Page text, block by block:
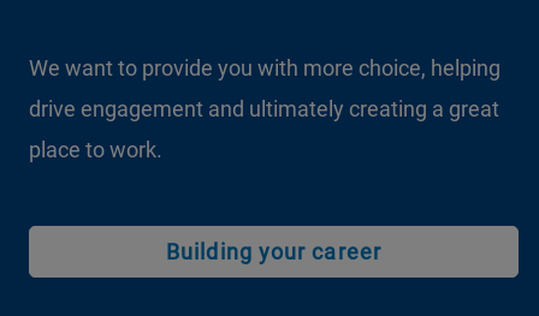
We want to provide you with more choice, helping
drive engagement and ultimately creating a great
place to work.
Building your career